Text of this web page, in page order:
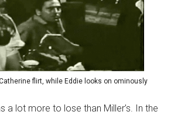
flirt, while Eddie looks on ominously
a lot more to lose than Miller’s. In the